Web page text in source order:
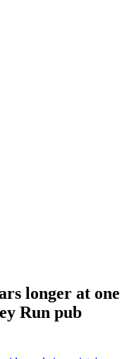
longer at one
Run pub